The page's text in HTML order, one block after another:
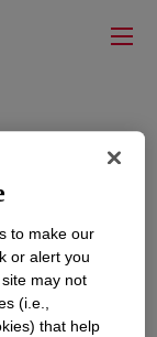
to make our
or alert you
may not
(i.e.,
that help